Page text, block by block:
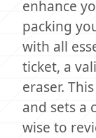
enhance
packing
with all
ticket, a
eraser.
and sets a
wise to